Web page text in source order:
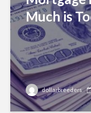
Much is
dollarbreeders